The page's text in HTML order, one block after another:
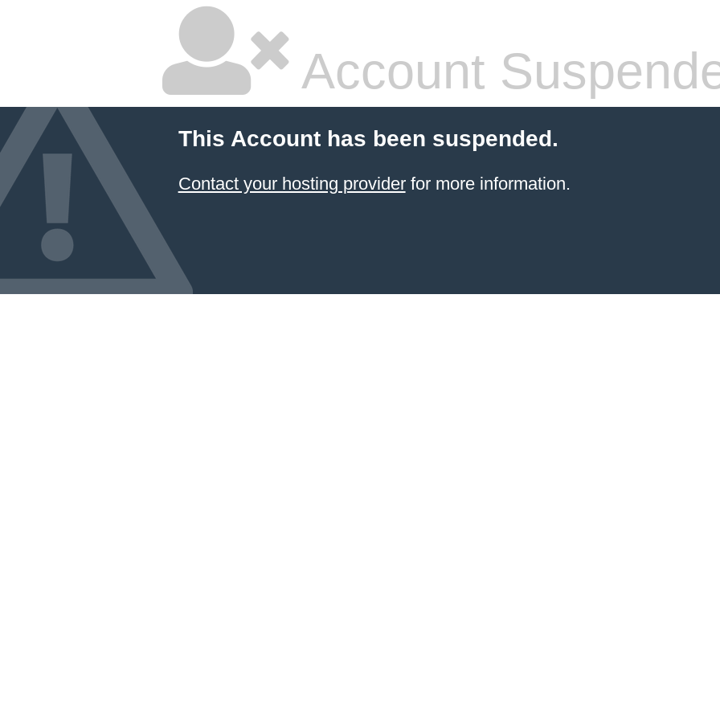
Account
This Account has been suspended.
Contact your hosting providerfor more information.